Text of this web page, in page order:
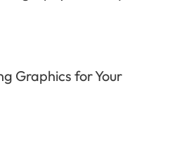
Graphics for Your